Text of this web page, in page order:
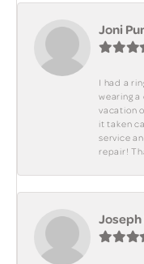
Joni
I had a
wearing
vacation
it taken
service
repair!